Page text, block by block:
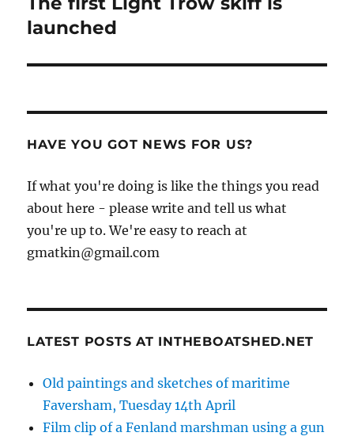
post:
launched
HAVE YOU GOT NEWS FOR US?
If what you're doing is like the things you read
about here - please write and tell us what
you're up to. We're easy to reach at
gmatkin@gmail.com
LATEST POSTS AT INTHEBOATSHED.NET
Old paintings and sketches of maritime
Faversham, Tuesday 14th April
Film clip of a Fenland marshman using a gun